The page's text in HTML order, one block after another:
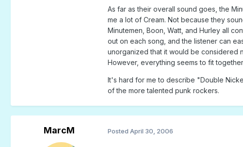
As far as their overall sound goes, the
me a lot of Cream. Not because they
Minutemen, Boon, Watt, and Hurley all
out on each song, and the listener can
unorganized that it would be considered
However, everything seems to fit
It's hard for me to describe "Double
of the more talented punk rockers.
MarcM Posted April 30, 2006